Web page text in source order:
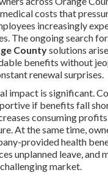
costs that
increasingly
The ongoing search for
Countysolutions
benefits without
renewal surprises.
impact is significant.
if benefits fall
consuming
At the same time,
provided health
unplanned leave, and
market.